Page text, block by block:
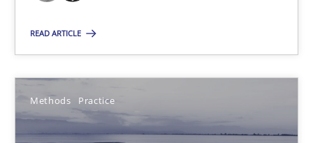
READ ARTICLE
Methods Practice
Eduard C. Groen
Matthias Koch
15.06.2016